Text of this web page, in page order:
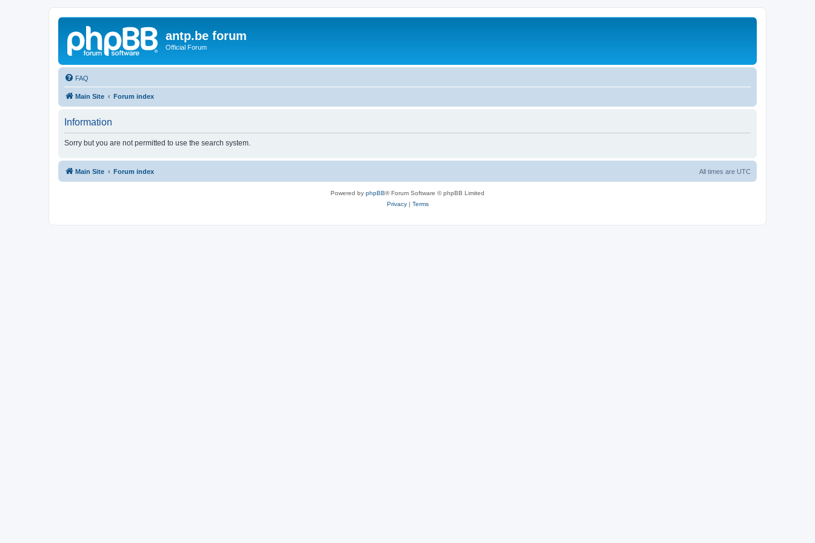
antp.be forum
Official Forum
FAQ
Main Site Forum index
Information
Sorry but you are not permitted to use the search system.
Main Site Forum index All times are UTC
Powered by phpBB® Forum Software © phpBB Limited
Privacy| Terms